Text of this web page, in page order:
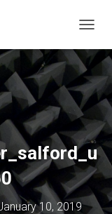
O
G
G
E
V
G
A
T
I
10, 2019